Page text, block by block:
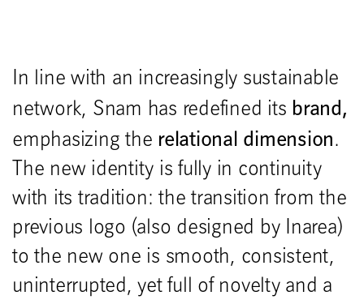
In line with an increasingly sustainable
network, Snam has redefined its brand,
emphasizing the relational dimension.
The new identity is fully in continuity
with its tradition: the transition from the
previous logo (also designed by Inarea)
to the new one is smooth, consistent,
uninterrupted, yet full of novelty and a